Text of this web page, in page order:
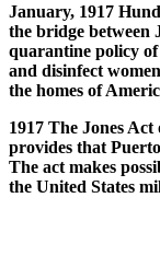
January, 1917
the bridge between
quarantine policy
and disinfect
the homes of
1917 The Jones Act
provides that
The act makes
the United States